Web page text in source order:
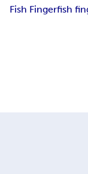
Fish Fingerfish